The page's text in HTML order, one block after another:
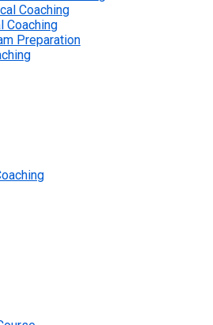
Coaching
Coaching
Preparation